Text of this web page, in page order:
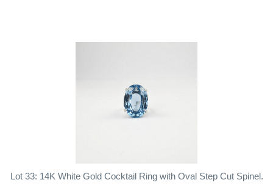
Lot 33: 14K White Gold Cocktail Ring with Oval Step Cut Spinel.